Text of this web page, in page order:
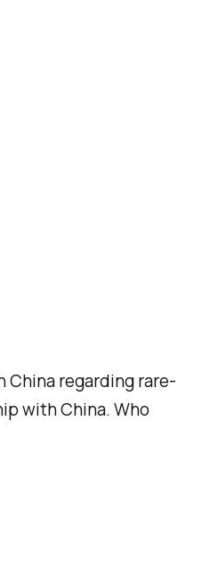
regarding rare-
with China. Who